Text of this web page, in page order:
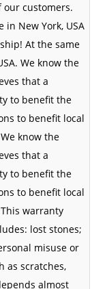
our customers.
New York, USA
At the same
We know the
that a
to benefit the
to benefit local
know the
that a
to benefit the
to benefit local
warranty
lost stones;
misuse or
as scratches,
almost